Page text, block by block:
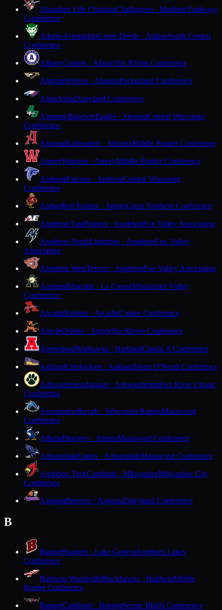
Abundant Life ChristianChallengers · MadisonTrailways
Conference
Adams-FriendshipGreen Devils · AdamsSouth Central
Conference
AlbanyComets · AlbanySix Rivers Conference
AlgomaWolves · AlgomaPackerland Conference
AlmaAlmaDairyland Conference
Almond-BancroftEagles · AlmondCentral Wisconsin
Conference
AltoonaRailroaders · AltoonaMiddle Border Conference
AmeryWarriors · AmeryMiddle Border Conference
AmherstFalcons · AmherstCentral Wisconsin
Conference
AntigoRed Robins · AntigoGreat Northern Conference
Appleton EastPatriots · AppletonFox Valley Association
Appleton NorthLightning · AppletonFox Valley
Association
Appleton WestTerrors · AppletonFox Valley Association
AquinasBlugolds · La CrosseMississippi Valley
Conference
ArcadiaRaiders · ArcadiaCoulee Conference
ArgyleOrioles · ArgyleSix Rivers Conference
ArrowheadWarhawks · HartlandClassic 8 Conference
AshlandOredockers · AshlandHeart O'North Conference
AshwaubenonJaguars · AshwaubenonFox River Classic
Conference
AssumptionRoyals · Wisconsin RapidsMarawood
Conference
AthensBluejays · AthensMarawood Conference
AuburndaleEagles · AuburndaleMarawood Conference
Audubon TechCardinals · MilwaukeeMilwaukee City
Conference
AugustaBeavers · AugustaDairyland Conference
B
BadgerBadgers · Lake GenevaSouthern Lakes
Conference
Baldwin-WoodvilleBlackhawks · BaldwinMiddle
Border Conference
BangorCardinals · BangorScenic Bluffs Conference